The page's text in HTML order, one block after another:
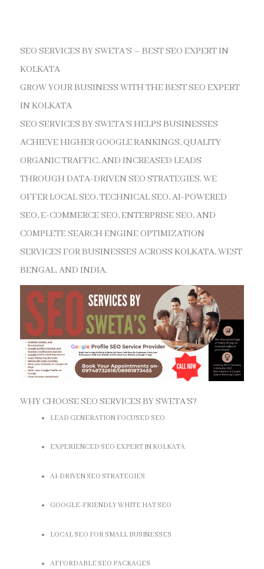
SEO SERVICES BY SWETA’S – BEST SEO EXPERT IN
KOLKATA
GROW YOUR BUSINESS WITH THE BEST SEO EXPERT
IN KOLKATA
SEO SERVICES BY SWETA’S HELPS BUSINESSES
ACHIEVE HIGHER GOOGLE RANKINGS, QUALITY
ORGANIC TRAFFIC, AND INCREASED LEADS
THROUGH DATA-DRIVEN SEO STRATEGIES. WE
OFFER LOCAL SEO, TECHNICAL SEO, AI-POWERED
SEO, E-COMMERCE SEO, ENTERPRISE SEO, AND
COMPLETE SEARCH ENGINE OPTIMIZATION
SERVICES FOR BUSINESSES ACROSS KOLKATA, WEST
BENGAL, AND INDIA.
WHY CHOOSE SEO SERVICES BY SWETA’S?
LEAD GENERATION FOCUSED SEO
EXPERIENCED SEO EXPERT IN KOLKATA
AI-DRIVEN SEO STRATEGIES
GOOGLE-FRIENDLY WHITE HAT SEO
LOCAL SEO FOR SMALL BUSINESSES
AFFORDABLE SEO PACKAGES